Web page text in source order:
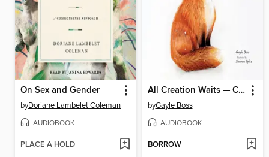
On Sex and Gender
byDoriane Lambelet Coleman
AUDIOBOOK
PLACE A HOLD
All Creation Waits — Children's Edition
byGayle Boss
AUDIOBOOK
BORROW